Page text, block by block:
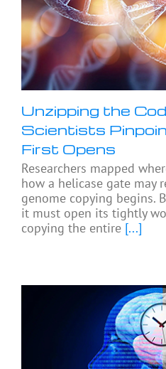
Unzipping the
Scientists
First Opens
Researchers mapped
how a helicase gate may
genome copying begins.
it must open its tightly
copying the entire [...]